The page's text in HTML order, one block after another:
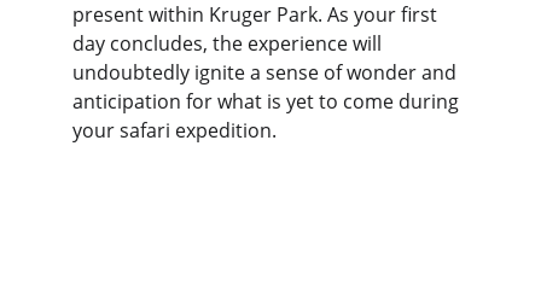
present within Kruger Park. As your first
day concludes, the experience will
undoubtedly ignite a sense of wonder and
anticipation for what is yet to come during
your safari expedition.